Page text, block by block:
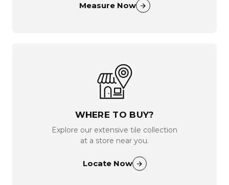
Measure Now
WHERE TO BUY?
Explore our extensive tile collection
at a store near you.
Locate Now